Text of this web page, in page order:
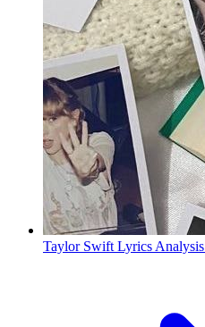
Taylor Swift Lyrics Analysis